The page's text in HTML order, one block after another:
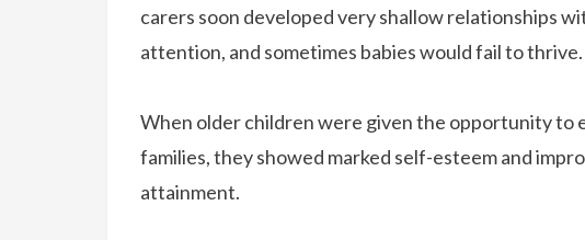
carers soon developed very shallow relationships
attention, and sometimes babies would fail to thrive.
When older children were given the opportunity to
families, they showed marked self-esteem and
attainment.